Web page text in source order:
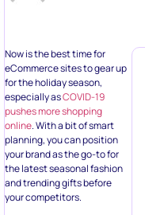
Now is the best time for
eCommerce sites to gear up
for the holiday season,
especially asCOVID-19
pushes more shopping
online. With a bit of smart
planning, you can position
your brand as the go-to for
the latest seasonal fashion
and trending gifts before
your competitors.